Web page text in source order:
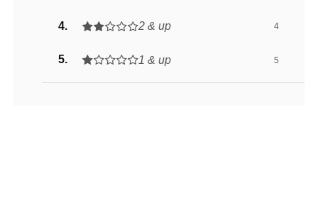
2 & up 4
1 & up 5